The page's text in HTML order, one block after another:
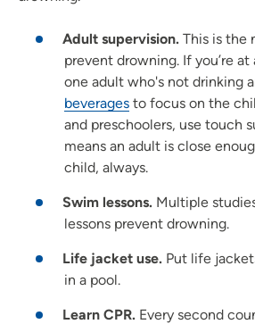
Adult supervision. This is the
prevent drowning. If you’re
one adult who's not drinking
beverages to focus on the
and preschoolers, use touch
means an adult is close
child, always.
Swim lessons. Multiple
lessons prevent drowning.
Life jacket use. Put life
in a pool.
Learn CPR. Every second